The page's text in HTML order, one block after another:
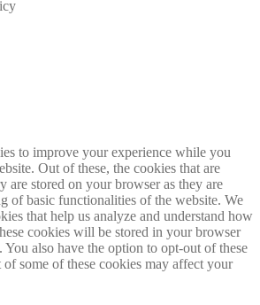
to improve your experience while you
Out of these, the cookies that are
are stored on your browser as they are
of basic functionalities of the website. We
that help us analyze and understand how
cookies will be stored in your browser
also have the option to opt-out of these
some of these cookies may affect your